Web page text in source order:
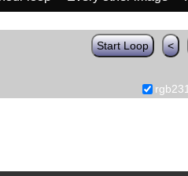
Start Loop <